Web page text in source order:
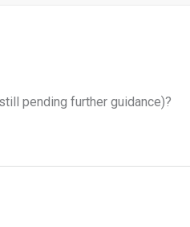
pending further guidance)?